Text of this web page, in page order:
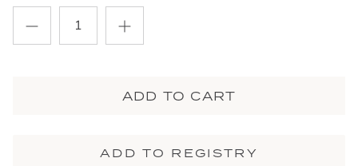
ADD TO CART
ADD TO REGISTRY